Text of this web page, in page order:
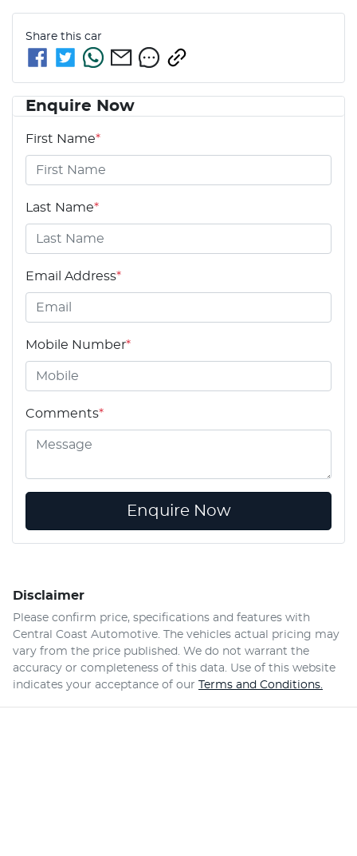
Share this car
Enquire Now
First Name*
Last Name*
Email Address*
Mobile Number*
Comments*
Enquire Now
Disclaimer
Please confirm price, specifications and features with
Central Coast Automotive . The vehicles actual pricing may
vary from the price published. We do not warrant the
accuracy or completeness of this data. Use of this website
indicates your acceptance of our Terms and Conditions.